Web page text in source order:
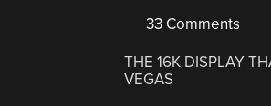
33 Comments
THE 16K DISPLAY
VEGAS